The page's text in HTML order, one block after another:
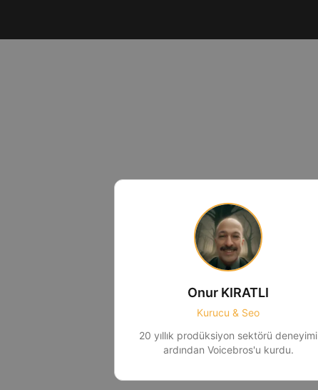
Onur KIRATLI
Kurucu & Seo
20 yıllık prodüksiyon sektörü deneyimi
ardından Voicebros'u kurdu.